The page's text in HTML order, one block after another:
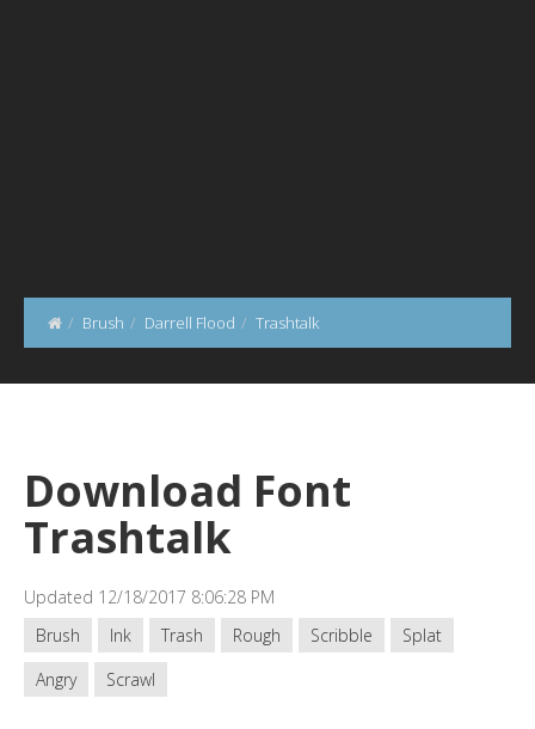
Brush Darrell Flood Trashtalk
Download Font
Trashtalk
Updated 12/18/2017 8:06:28 PM
Brush
Ink Trash Rough Scribble
Splat
Angry
Scrawl